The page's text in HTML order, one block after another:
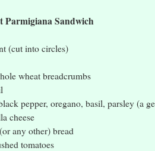
Parmigiana Sandwich
(cut into circles)
wheat breadcrumbs
pepper, oregano, basil, parsley (a
cheese
any other) bread
tomatoes